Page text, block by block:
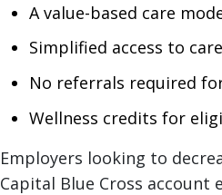
A value-based care
Simplified access to
No referrals required
Wellness credits for
Employers looking to
Capital Blue Cross